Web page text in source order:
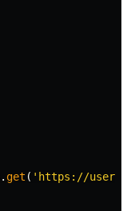
. get ( ' https://user-